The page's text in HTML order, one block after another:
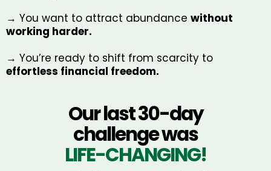
→ You want to attract abundance without
working harder.
→ You’re ready to shift from scarcity to
effortless financial freedom.
Our last 30-day
challenge was
LIFE-CHANGING!